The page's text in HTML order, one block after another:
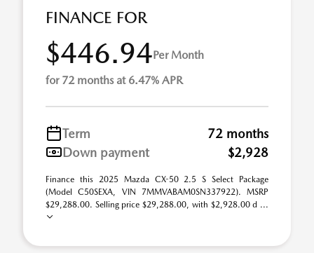
FINANCE FOR
$446.94Per Month
for 72 months at 6.47% APR
Term
72 months
Down payment
$2,928
Finance this 2025 Mazda CX-50 2.5 S Select Package
(Model C50SEXA, VIN 7MMVABAM0SN337922). MSRP
$29,288.00. Selling price $29,288.00, with $2,928.00 d ...